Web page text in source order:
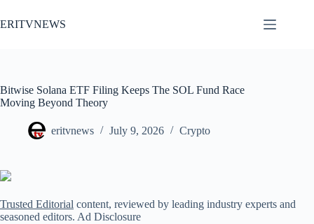
to
content
ERITVNEWS
Bitwise Solana ETF Filing Keeps The SOL Fund Race
Moving Beyond Theory
eritvnews July 9, 2026 Crypto
Trusted Editorial content, reviewed by leading industry experts and
seasoned editors. Ad Disclosure